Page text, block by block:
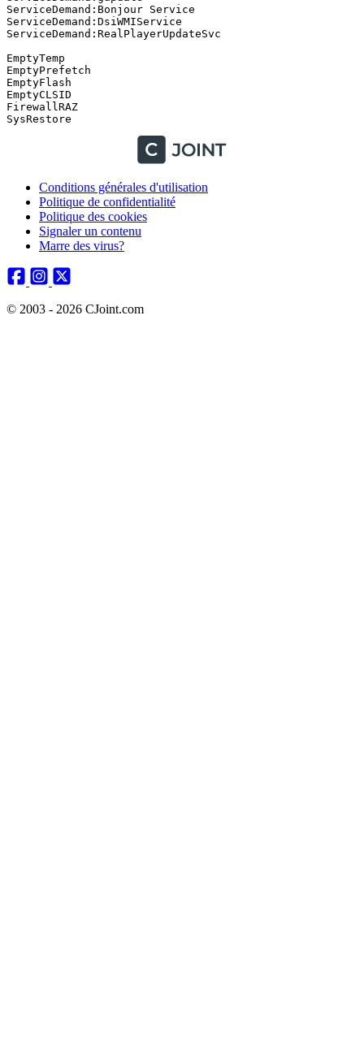
ServiceDemand:Bonjour Service
ServiceDemand:DsiWMIService
ServiceDemand:RealPlayerUpdateSvc
EmptyTemp
EmptyPrefetch
EmptyFlash
EmptyCLSID
FirewallRAZ
Conditions générales d'utilisation
Politique de confidentialité
Politique des cookies
Signaler un contenu
Marre des virus?
© 2003 - 2026 CJoint.com